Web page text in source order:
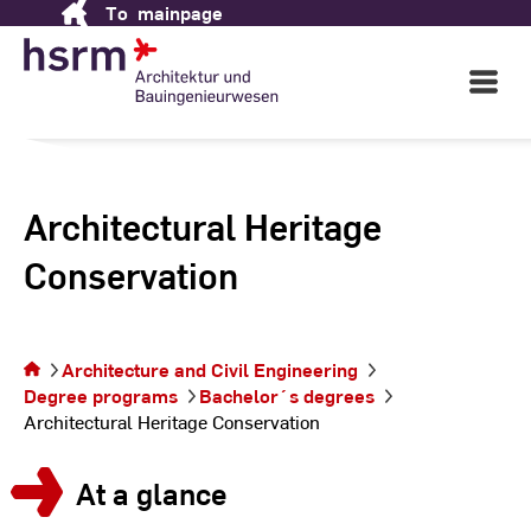
Content
To mainpage
Open
Main
Architectural Heritage
Conservation
the page
Architectural
Heritage
Architecture and Civil Engineering
Degree programs
Bachelor´s degrees
Architectural Heritage Conservation
At a glance